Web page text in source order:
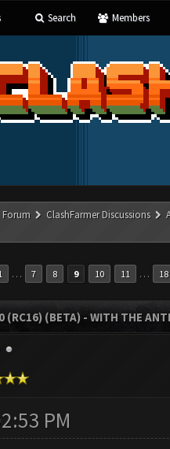
Search Members
Forum ClashFarmer Discussions
… 7 8 9 10 11 … 18
(RC16) (BETA) - WITH THE
PM